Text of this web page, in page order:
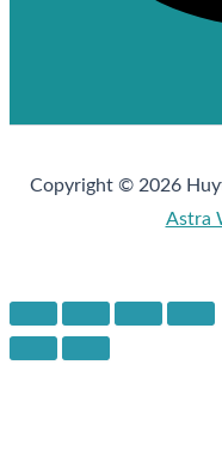
Copyright © 2026
Astra